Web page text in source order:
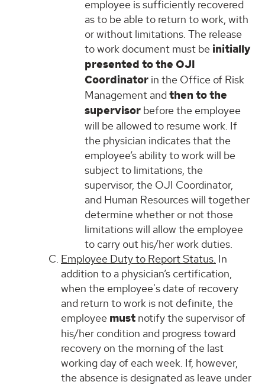
employee is sufficiently recovered
as to be able to return to work, with
or without limitations. The release
to work document must be initially
presented to the OJI
Coordinator in the Office of Risk
Management andthen to the
supervisor before the employee
will be allowed to resume work. If
the physician indicates that the
employee’s ability to work will be
subject to limitations, the
supervisor, the OJI Coordinator,
and Human Resources will together
determine whether or not those
limitations will allow the employee
to carry out his/her work duties.
Employee Duty to Report Status. In
addition to a physician’s certification,
when the employee's date of recovery
and return to work is not definite, the
employee must notify the supervisor of
his/her condition and progress toward
recovery on the morning of the last
working day of each week. If, however,
the absence is designated as leave under